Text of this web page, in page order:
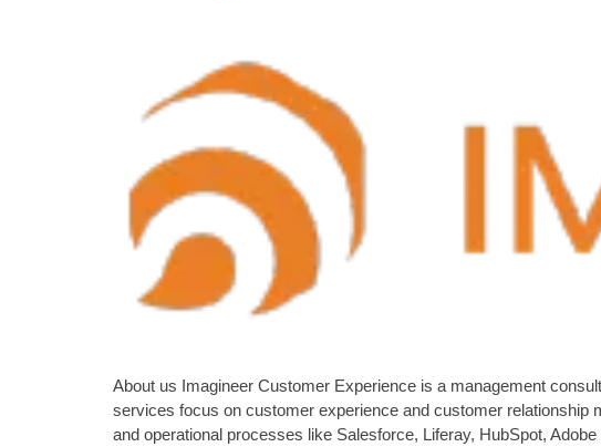
About us Imagineer Customer Experience is a management
services focus on customer experience and customer
and operational processes like Salesforce, Liferay, HubSpot,